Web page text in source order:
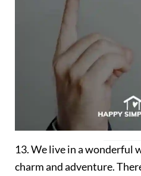
13. We live in a wonderful
charm and adventure.